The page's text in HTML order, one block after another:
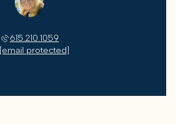
615.210.1059
[email protected]